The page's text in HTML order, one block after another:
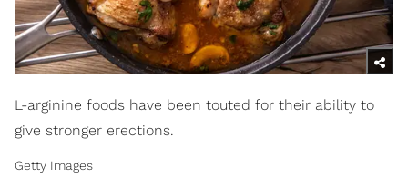
L-arginine foods have been touted for their ability to
give stronger erections.
Getty Images